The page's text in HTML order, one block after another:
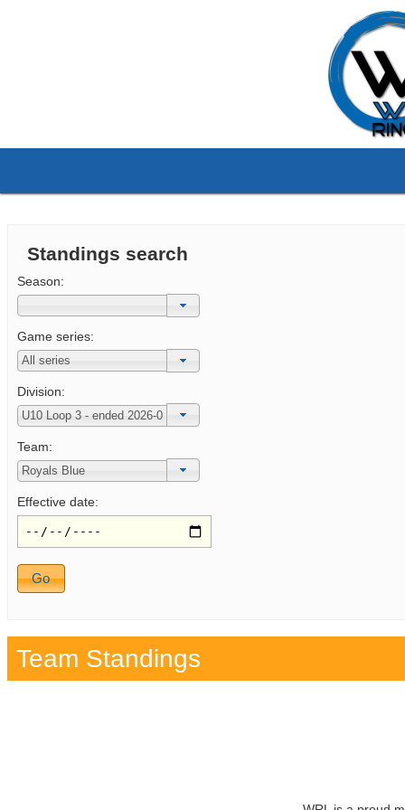
Standings search
Season:
Game series:
Division:
Team:
Effective date:
Team Standings